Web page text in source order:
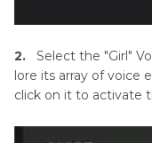
2.
Select the "Girl"
lore its array of voice
click on it to activate